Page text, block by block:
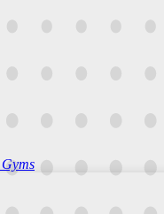
Gyms